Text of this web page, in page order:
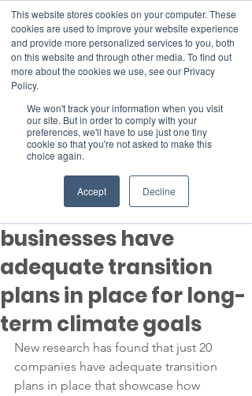
This website stores cookies on your computer. These
cookies are used to improve your website experience
and provide more personalized services to you, both
on this website and through other media. To find out
more about the cookies we use, see our Privacy
Policy.
We won't track your information when you visit
our site. But in order to comply with your
preferences, we'll have to use just one tiny
cookie so that you're not asked to make this
choice again.
Accept Decline
Member Area
Donate
Less than 1% of
businesses have
adequate transition
plans in place for long-
term climate goals
2 min read
New research has found that just 20
companies have adequate transition
plans in place that showcase how